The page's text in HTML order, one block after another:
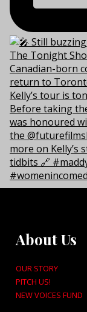
About Us
OUR STORY
PITCH US!
NEW VOICES FUND